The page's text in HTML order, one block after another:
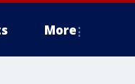
More